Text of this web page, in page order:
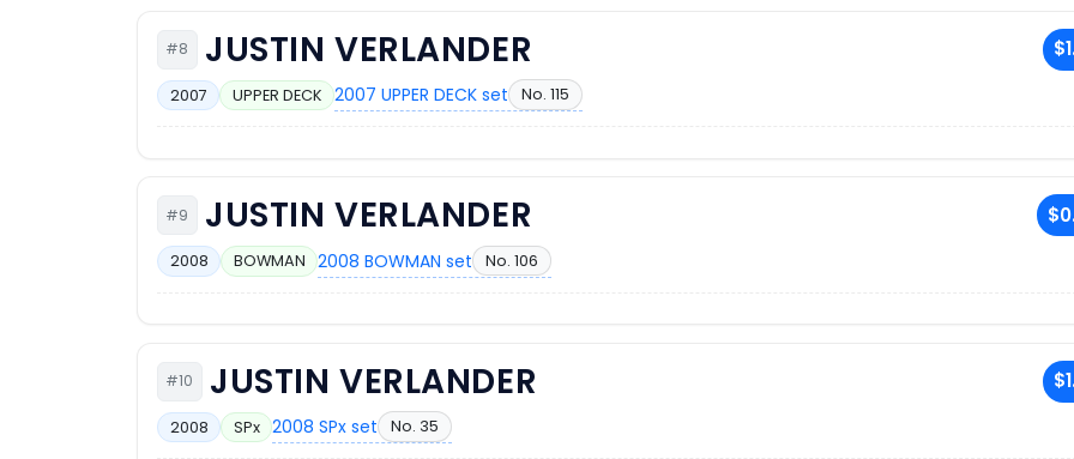
#8 JUSTIN VERLANDER
2007 UPPER DECK 2007 UPPER DECK set No. 115
#9 JUSTIN VERLANDER
2008 BOWMAN 2008 BOWMAN set No. 106
#10 JUSTIN VERLANDER
2008 SPx 2008 SPx set No. 35